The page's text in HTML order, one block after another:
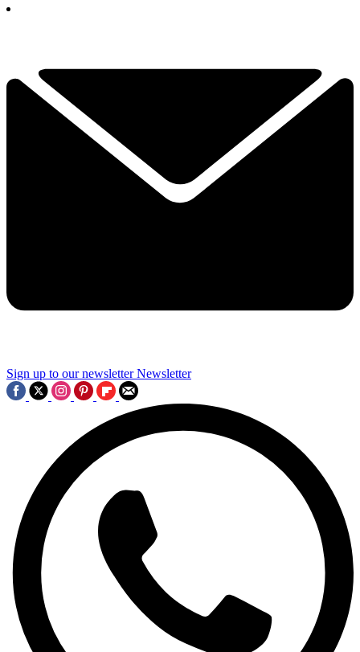
Sign up to our newsletter Newsletter